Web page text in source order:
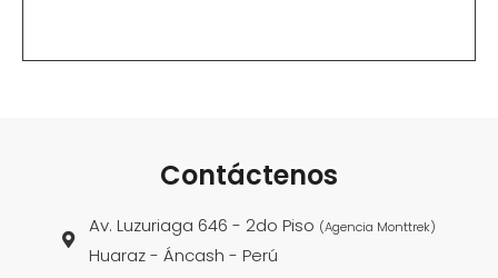
Contáctenos
Av. Luzuriaga 646 - 2do Piso (Agencia Monttrek)
Huaraz - Áncash - Perú